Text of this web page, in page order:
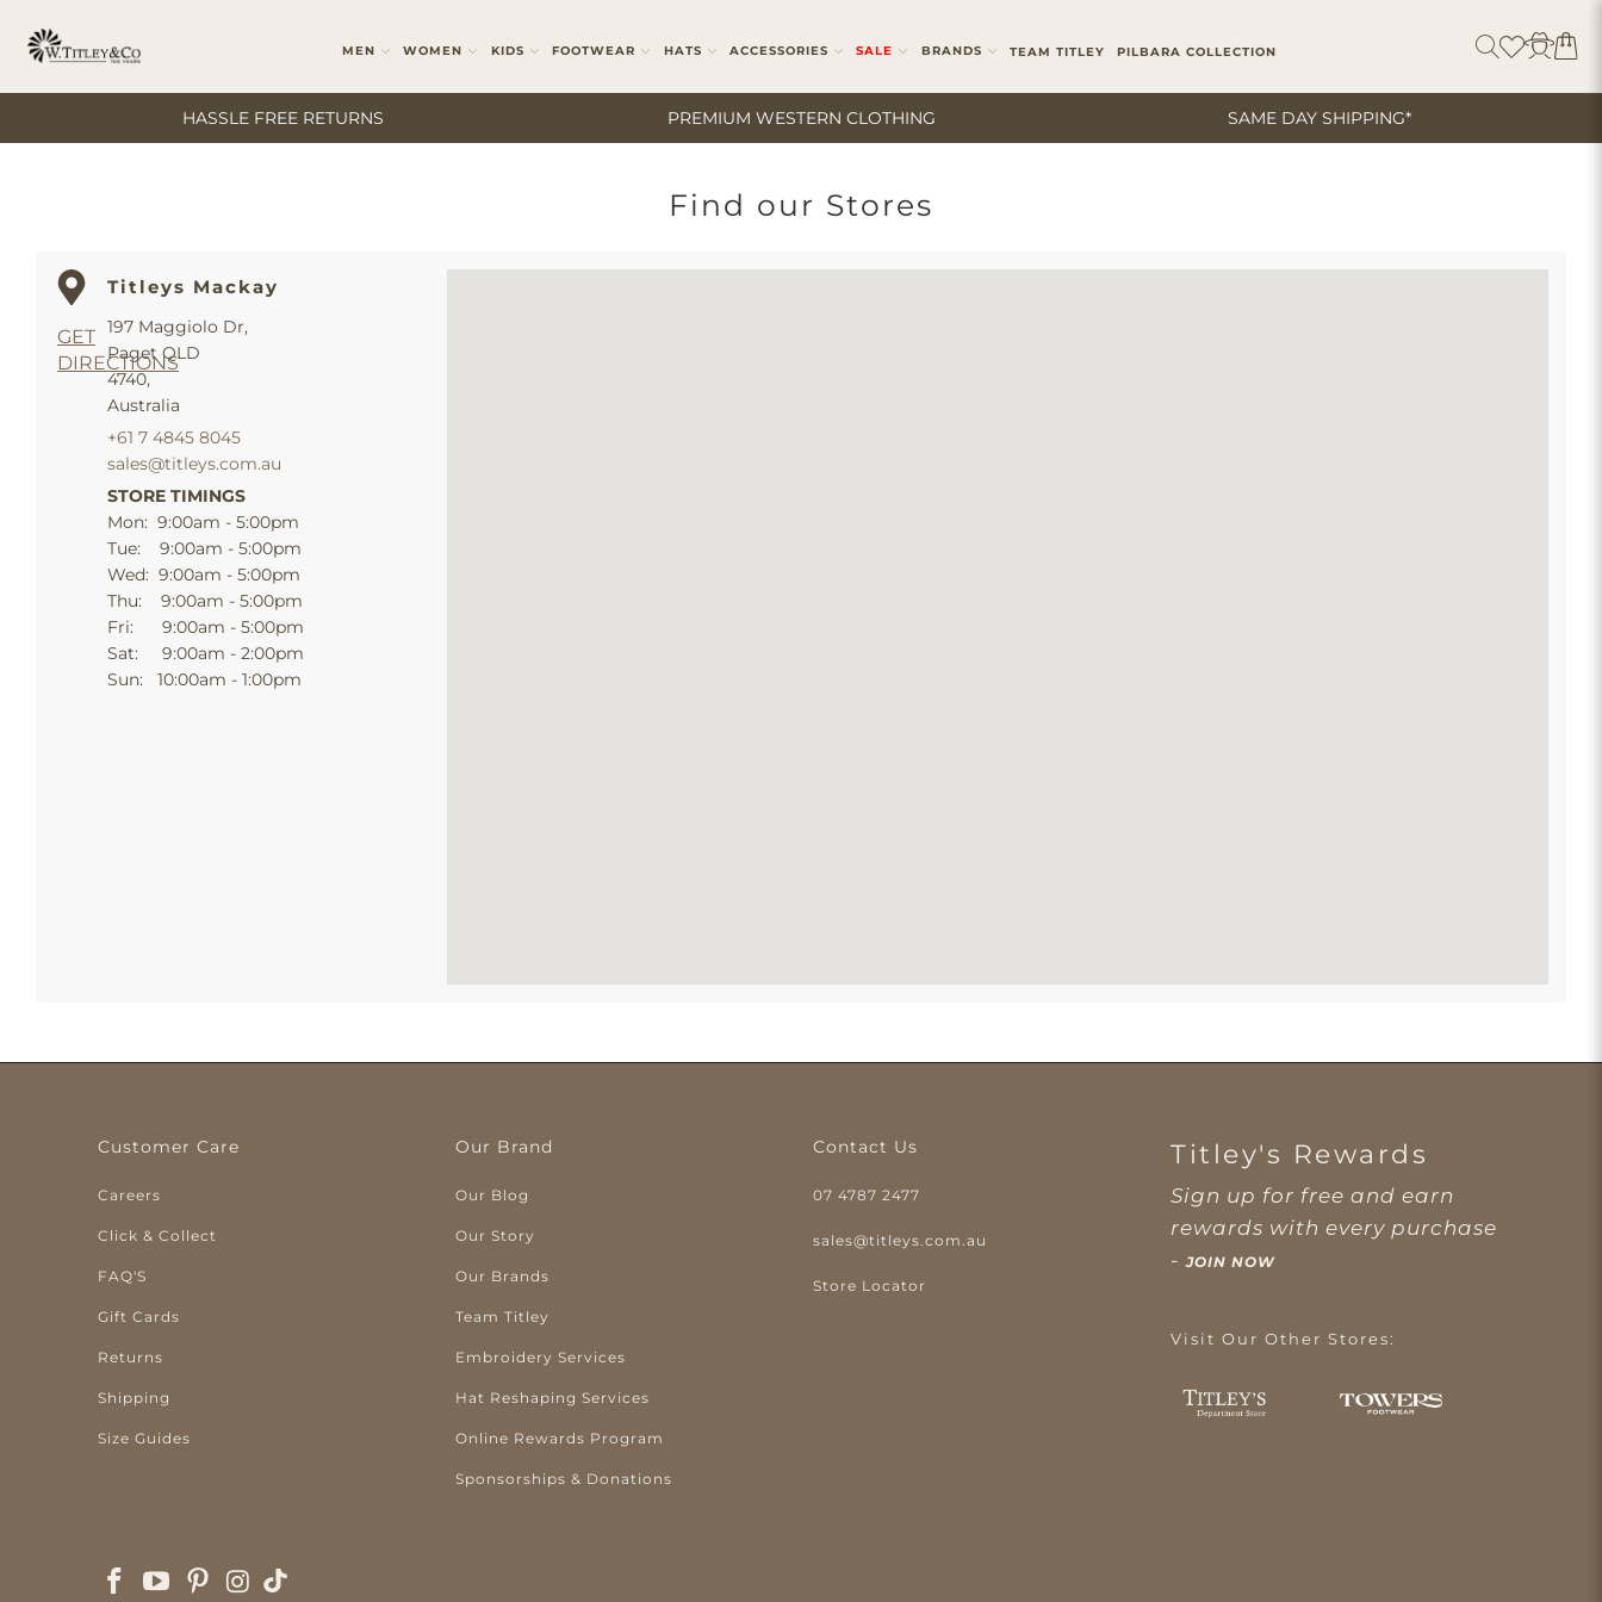
MEN WOMEN KIDS FOOTWEAR HATS ACCESSORIES SALE BRANDS TEAM TITLEY PILBARA COLLECTION
HASSLE FREE RETURNS PREMIUM WESTERN CLOTHING SAME DAY SHIPPING*
Find our Stores
GET
DIRECTIONS
Titleys Mackay
197 Maggiolo Dr,
Paget QLD
4740,
Australia
+61 7 4845 8045
sales@titleys.com.au
STORE TIMINGS
Mon: 9:00am - 5:00pm
Tue: 9:00am - 5:00pm
Wed: 9:00am - 5:00pm
Thu: 9:00am - 5:00pm
Fri: 9:00am - 5:00pm
Sat: 9:00am - 2:00pm
Sun: 10:00am - 1:00pm
Customer Care
Careers
Click & Collect
FAQ'S
Gift Cards
Returns
Shipping
Size Guides
Our Brand
Our Blog
Our Story
Our Brands
Team Titley
Embroidery Services
Hat Reshaping Services
Online Rewards Program
Sponsorships & Donations
Contact Us
07 4787 2477
sales@titleys.com.au
Store Locator
Titley's Rewards
Sign up for free and earn
rewards with every purchase
-JOIN NOW
Visit Our Other Stores: